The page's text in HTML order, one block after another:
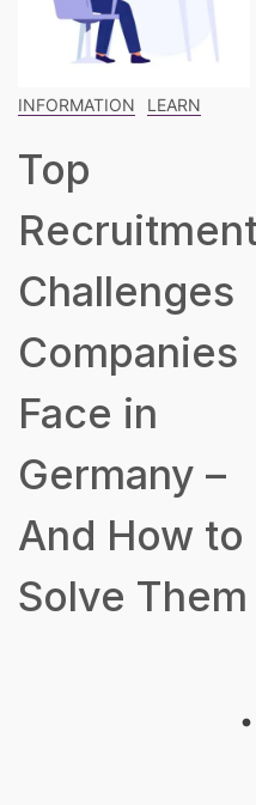
INFORMATION
How to
Apply for
Jobs in
Germany :
A
Guide for
Job